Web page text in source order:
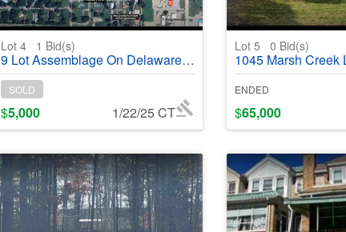
Lot 4 1 Bid(s)
9 Lot Assemblage On Delaware St, Locust Grove, OK, 74352 - #369206
SOLD
$5,000 1/22/25 CT
Lot 5 0 Bid(s)
1045 Marsh Creek Ln,
ENDED
$65,000